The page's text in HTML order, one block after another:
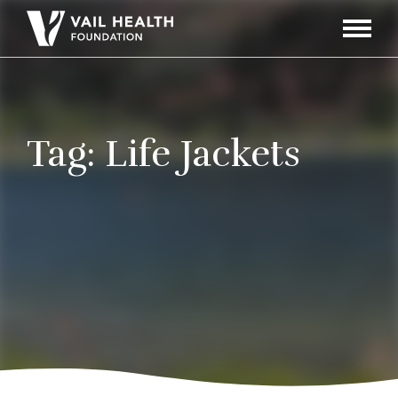
Toggle
Tag:Life Jackets